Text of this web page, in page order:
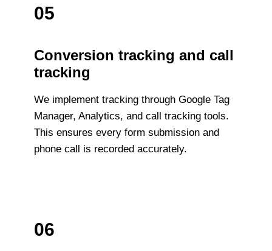
05
Conversion tracking and call
tracking
We implement tracking through Google Tag
Manager, Analytics, and call tracking tools.
This ensures every form submission and
phone call is recorded accurately.
06